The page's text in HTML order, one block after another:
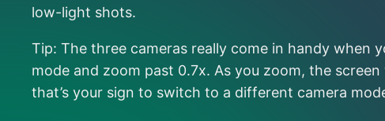
low-light shots.
Tip: The three cameras really come in handy
mode and zoom past 0.7x. As you zoom, the
that’s your sign to switch to a different camera